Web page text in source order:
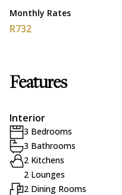
Monthly Rates
R732
Features
Interior
3 Bedrooms
3 Bathrooms
2 Kitchens
2 Lounges
2 Dining Rooms